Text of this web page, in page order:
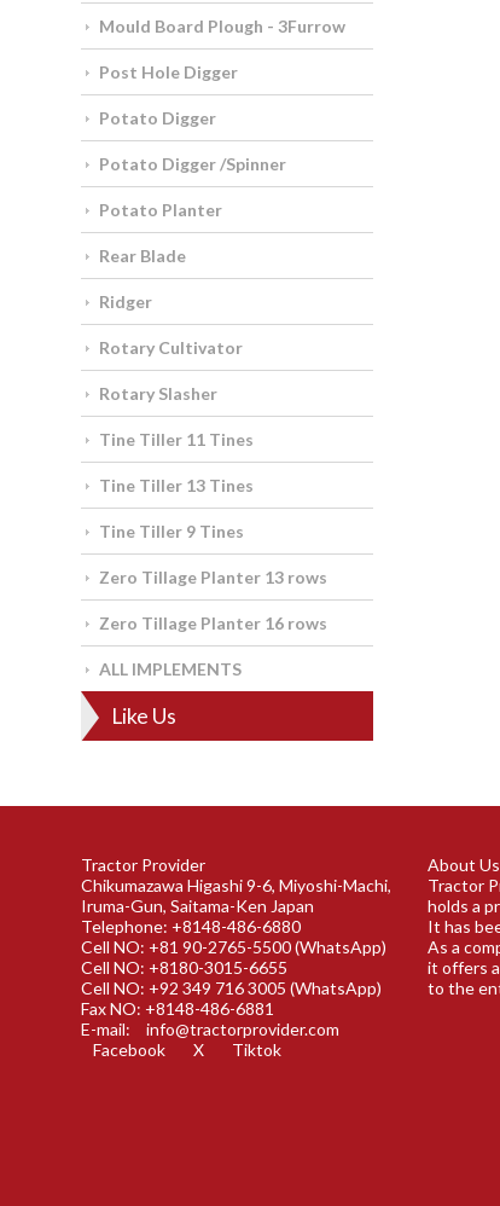
Mould Board Plough - 3Furrow
Post Hole Digger
Potato Digger
Potato Digger /Spinner
Potato Planter
Rear Blade
Ridger
Rotary Cultivator
Rotary Slasher
Tine Tiller 11 Tines
Tine Tiller 13 Tines
Tine Tiller 9 Tines
Zero Tillage Planter 13 rows
Zero Tillage Planter 16 rows
ALL IMPLEMENTS
Like Us
Tractor Provider
Chikumazawa Higashi 9-6, Miyoshi-Machi,
Iruma-Gun, Saitama-Ken Japan
Telephone: +8148-486-6880
Cell NO: +81 90-2765-5500 (WhatsApp)
Cell NO: +8180-3015-6655
Cell NO: +92 349 716 3005 (WhatsApp)
Fax NO: +8148-486-6881
E-mail:
info@tractorprovider.com
Facebook
X Tiktok
About Us
Tractor
holds a
It has
As a
it offers
to the